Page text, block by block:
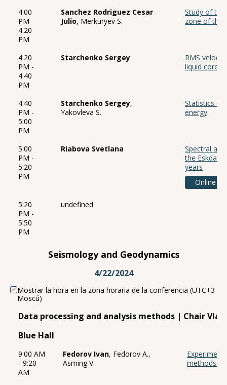
4:00
PM -
4:20
PM
Sanchez Rodriguez Cesar
Julio, Merkuryev S.
Study of
zone of the
4:20
PM -
4:40
PM
Starchenko Sergey
RMS
liquid core
4:40
PM -
5:00
PM
Starchenko Sergey,
Yakovleva S.
Statistics of
energy
5:00
PM -
5:20
PM
Riabova Svetlana
Spectral
the
years
Online
5:20
PM -
5:50
PM
undefined
Seismology and Geodynamics
4/22/2024
Mostrar la hora en la zona horaria de la conferencia (UTC+3
Moscú)
Data processing and analysis methods | Chair
Blue Hall
9:00 AM
- 9:20
AM
Fedorov Ivan, Fedorov A.,
Asming V.
methods